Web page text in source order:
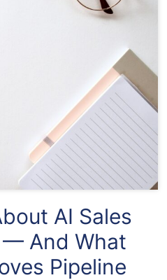
AI Sales
And What
Pipeline